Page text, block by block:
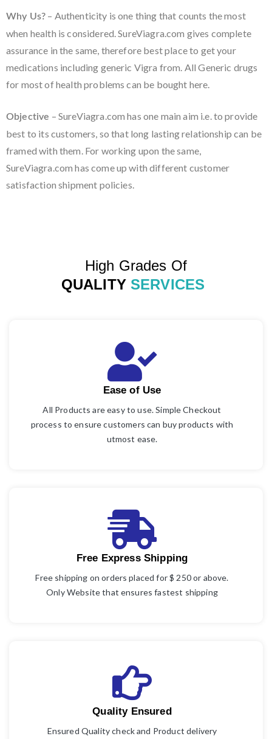
Why Us? – Authenticity is one thing that counts the most
when health is considered. SureViagra.com gives complete
assurance in the same, therefore best place to get your
medications including generic Vigra from. All Generic drugs
for most of health problems can be bought here.
Objective – SureViagra.com has one main aim i.e. to provide
best to its customers, so that long lasting relationship can be
framed with them. For working upon the same,
SureViagra.com has come up with different customer
satisfaction shipment policies.
High Grades Of
QUALITY SERVICES
Ease of Use
All Products are easy to use. Simple Checkout
process to ensure customers can buy products with
utmost ease.
Free Express Shipping
Free shipping on orders placed for $ 250 or above.
Only Website that ensures fastest shipping
Quality Ensured
Ensured Quality check and Product delivery